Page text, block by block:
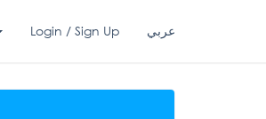
Login / Sign Up عربي